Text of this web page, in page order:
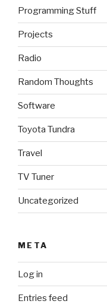
Programming Stuff
Projects
Radio
Random Thoughts
Software
Toyota Tundra
Travel
TV Tuner
Uncategorized
META
Log in
Entries feed